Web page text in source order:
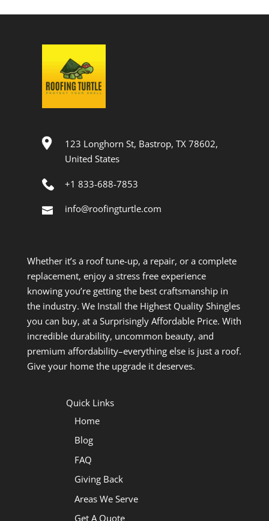
123 Longhorn St, Bastrop, TX 78602,
United States
+1 833-688-7853
info@roofingturtle.com
Whether it’s a roof tune-up, a repair, or a complete
replacement, enjoy a stress free experience
knowing you’re getting the best craftsmanship in
the industry. We Install the Highest Quality Shingles
you can buy, at a Surprisingly Affordable Price. With
incredible durability, uncommon beauty, and
premium affordability–everything else is just a roof.
Give your home the upgrade it deserves.
Quick Links
Home
Blog
FAQ
Giving Back
Areas We Serve
Get A Quote